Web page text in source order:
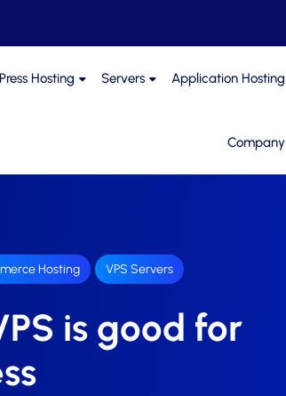
Hosting Servers Application Hosting
Company
Hosting VPS Servers
is good for